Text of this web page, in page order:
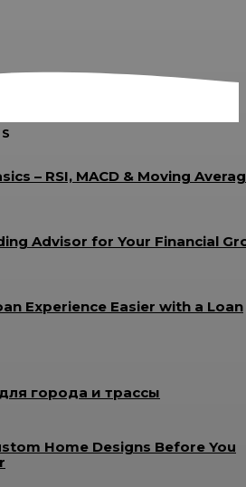
– RSI, MACD & Moving
Advisor for Your Financial
Experience Easier with a Loan
города и трассы
Home Designs Before You